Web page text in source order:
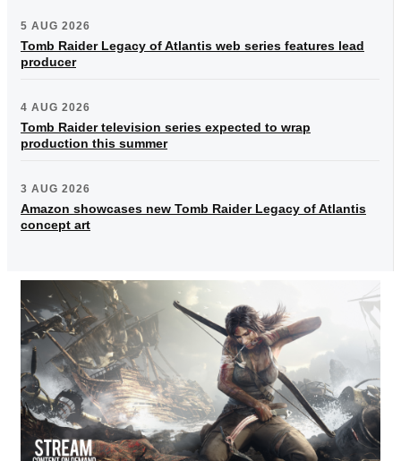
5 AUG 2026
Tomb Raider Legacy of Atlantis web series features lead
producer
4 AUG 2026
Tomb Raider television series expected to wrap
production this summer
3 AUG 2026
Amazon showcases new Tomb Raider Legacy of Atlantis
concept art